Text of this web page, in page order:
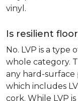
vinyl.
Is resilient
No. LVP is a
whole category.
any hard-surface
which includes
cork. While LVP